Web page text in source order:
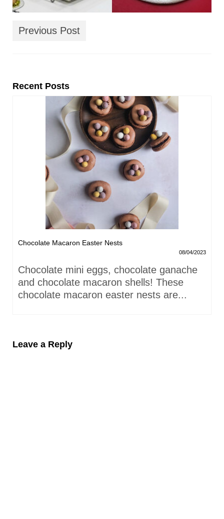
Previous Post
Recent Posts
Chocolate Macaron Easter Nests
08/04/2023
Chocolate mini eggs, chocolate ganache
and chocolate macaron shells! These
chocolate macaron easter nests are...
Leave a Reply